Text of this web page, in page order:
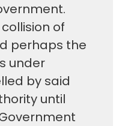
of
perhaps the
under
by said
until